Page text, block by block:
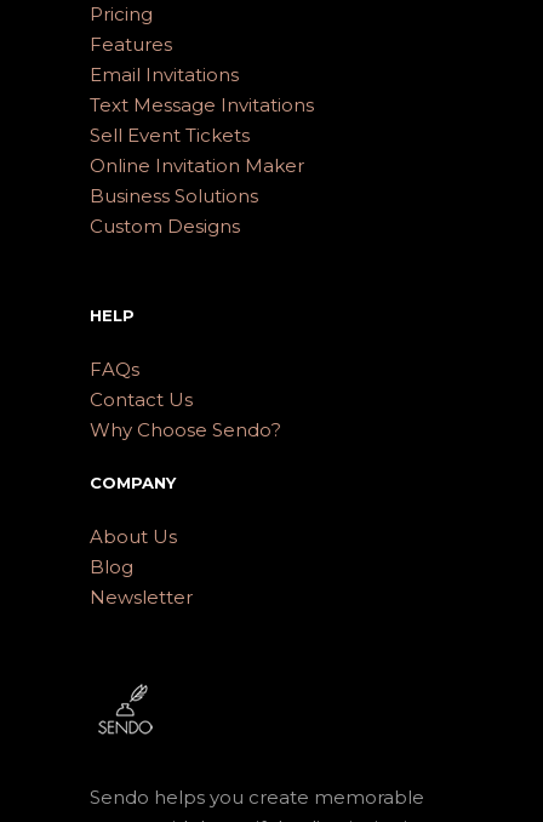
Pricing
Features
Email Invitations
Text Message Invitations
Sell Event Tickets
Online Invitation Maker
Business Solutions
Custom Designs
HELP
FAQs
Contact Us
Why Choose Sendo?
COMPANY
About Us
Blog
Newsletter
Sendo helps you create memorable